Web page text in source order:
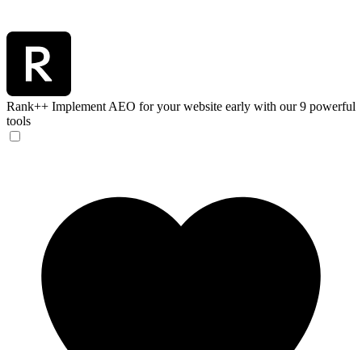
Rank++ Implement AEO for your website early with our 9 powerful
tools